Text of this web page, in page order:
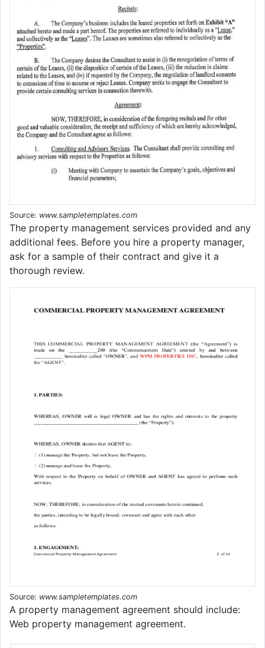
Source: www.sampletemplates.com
The property management services provided and any
additional fees. Before you hire a property manager,
ask for a sample of their contract and give it a
thorough review.
Source: www.sampletemplates.com
A property management agreement should include:
Web property management agreement.